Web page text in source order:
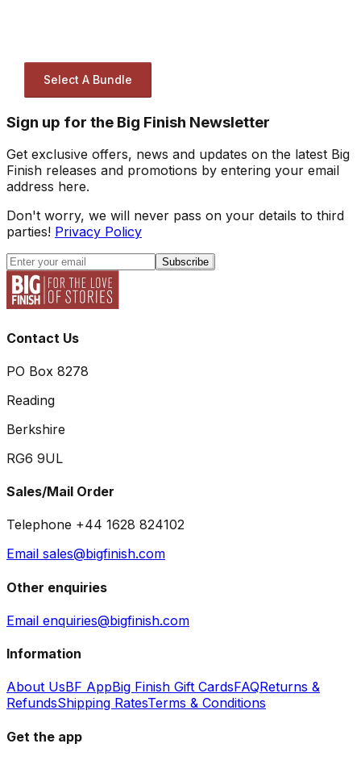
Select A Bundle
Sign up for the Big Finish Newsletter
Get exclusive offers, news and updates on the latest Big
Finish releases and promotions by entering your email
address here.
Don't worry, we will never pass on your details to third
parties! Privacy Policy
Subscribe
Contact Us
PO Box 8278
Reading
Berkshire
RG6 9UL
Sales/Mail Order
Telephone +44 1628 824102
Email sales@bigfinish.com
Other enquiries
Email enquiries@bigfinish.com
Information
About UsBF AppBig Finish Gift CardsFAQReturns &
RefundsShipping RatesTerms & Conditions
Get the app